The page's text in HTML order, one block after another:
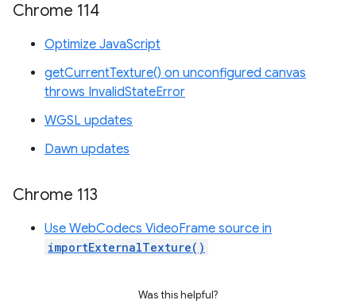
Chrome 114
Optimize JavaScript
getCurrentTexture() on unconfigured canvas
throws InvalidStateError
WGSL updates
Dawn updates
Chrome 113
Use WebCodecs VideoFrame source in
importExternalTexture()
Was this helpful?